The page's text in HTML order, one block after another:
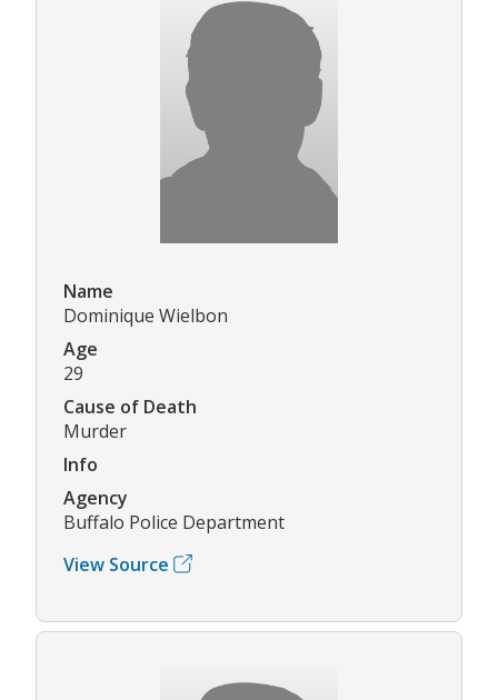
Name
Dominique Wielbon
Age
29
Cause of Death
Murder
Info
Agency
Buffalo Police Department
View Source